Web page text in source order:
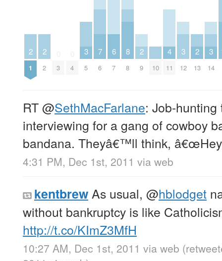
2
1
2
2 3 4
3
5
7
6
6
7
8
8
2
9 10
4
11
3
12
2
13
3
14
RT@SethMacFarlane: Job-
interviewing for a gang of cowboy
bandana. Theyâ€™ll think,
4:31 PM, Dec 1st, 2011 via web
kentbrew As usual, @hblodget
without bankruptcy is like
http://t.co/KImZ3MfH
10:27 AM, Dec 1st, 2011 via web